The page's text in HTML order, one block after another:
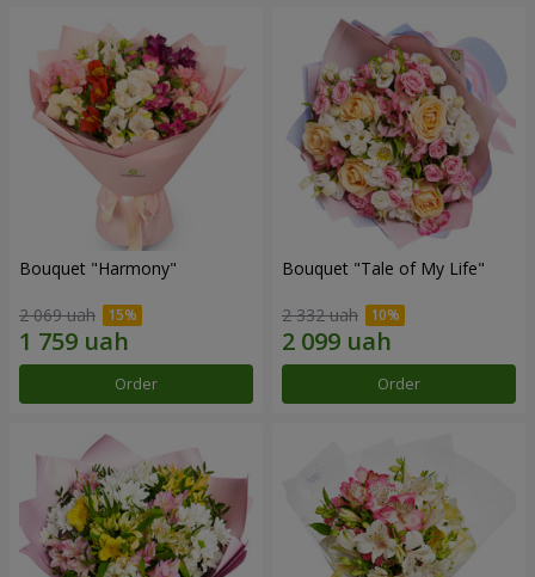
Bouquet "Harmony"
2 069 uah
Order
Bouquet "Tale of My Life"
2 332 uah
Order